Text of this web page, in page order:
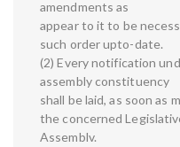
amendments as
appear to it to be
such order upto-date.
(2) Every notification
assembly constituency
shall be laid, as soon as
the concerned
Assemblv.